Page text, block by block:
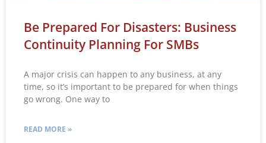
Be Prepared For Disasters: Business
Continuity Planning For SMBs
A major crisis can happen to any business, at any
time, so it’s important to be prepared for when things
go wrong. One way to
READ MORE »